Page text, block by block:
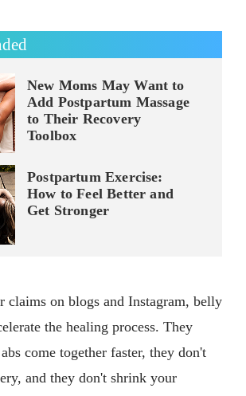
New Moms May Want to
Add Postpartum Massage
to Their Recovery
Toolbox
Postpartum Exercise:
How to Feel Better and
Get Stronger
claims on blogs and Instagram, belly
the healing process. They
come together faster, they don't
and they don't shrink your